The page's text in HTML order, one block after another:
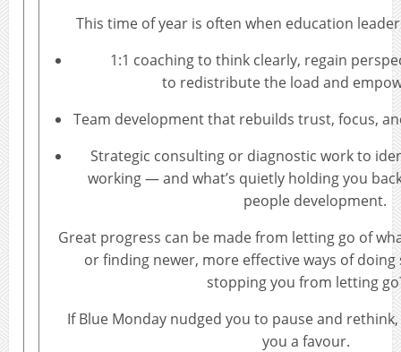
This time of year is often when education
1:1 coaching to think clearly, regain
to redistribute the load and
Team development that rebuilds trust, focus,
Strategic consulting or diagnostic work to
working — and what’s quietly holding you
people development.
Great progress can be made from letting go of
or finding newer, more effective ways of
stopping you from letting
If Blue Monday nudged you to pause and
you a favour.